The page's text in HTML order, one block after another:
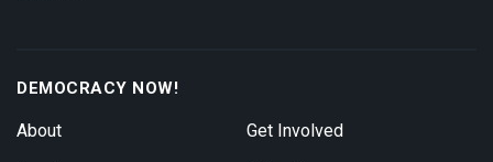
DEMOCRACY NOW!
About Get Involved